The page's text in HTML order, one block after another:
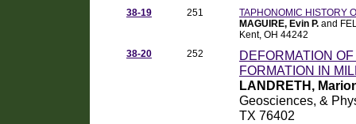
38-19 251
TAPHONOMIC HISTORY
MAGUIRE, Evin P. and
Kent, OH 44242
38-20
252
DEFORMATION
FORMATION IN
LANDRETH,
Geosciences, &
TX 76402